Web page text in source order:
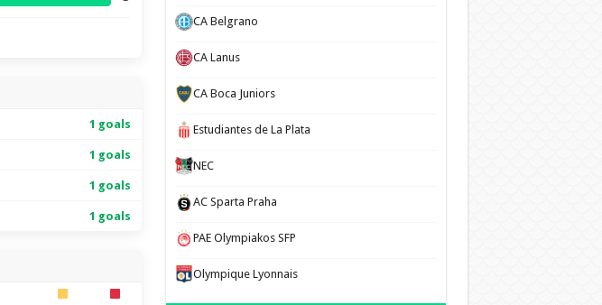
1 goals
1 goals
1 goals
1 goals
CA Belgrano
CA Lanus
CA Boca Juniors
Estudiantes de La Plata
NEC
AC Sparta Praha
PAE Olympiakos SFP
Olympique Lyonnais